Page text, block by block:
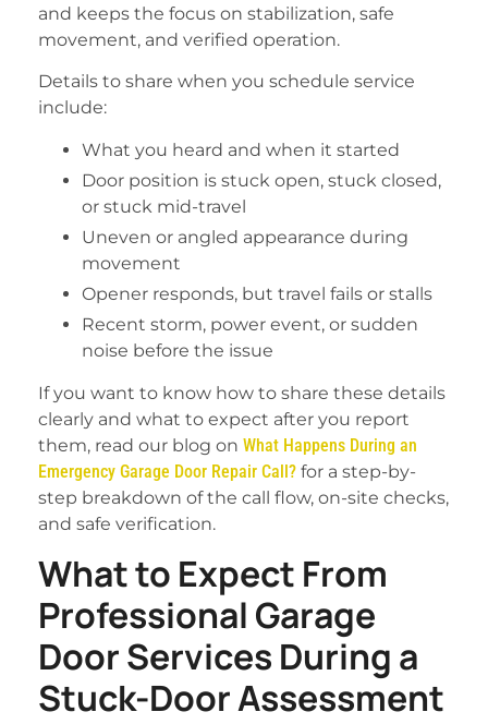
and keeps the focus on stabilization, safe
movement, and verified operation.
Details to share when you schedule service
include:
What you heard and when it started
Door position is stuck open, stuck closed,
or stuck mid-travel
Uneven or angled appearance during
movement
Opener responds, but travel fails or stalls
Recent storm, power event, or sudden
noise before the issue
If you want to know how to share these details
clearly and what to expect after you report
them, read our blog on What Happens During an
Emergency Garage Door Repair Call? for a step-by-
step breakdown of the call flow, on-site checks,
and safe verification.
What to Expect From
Professional Garage
Door Services During a
Stuck-Door Assessment